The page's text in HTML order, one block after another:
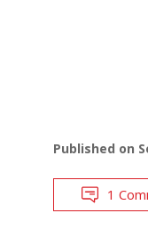
Published on
1